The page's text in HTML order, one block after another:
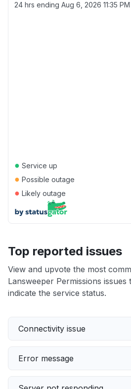
24 hrs ending Aug 6, 2026 11:35 PM
● Service up
● Possible outage
● Likely outage
Top reported issues
View and upvote the most
Lansweeper Permissions
indicate the service status.
Connectivity issue
Error message